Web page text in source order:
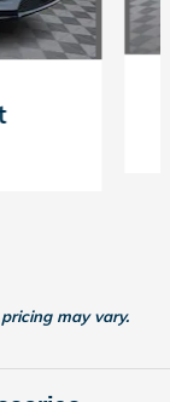
may vary.